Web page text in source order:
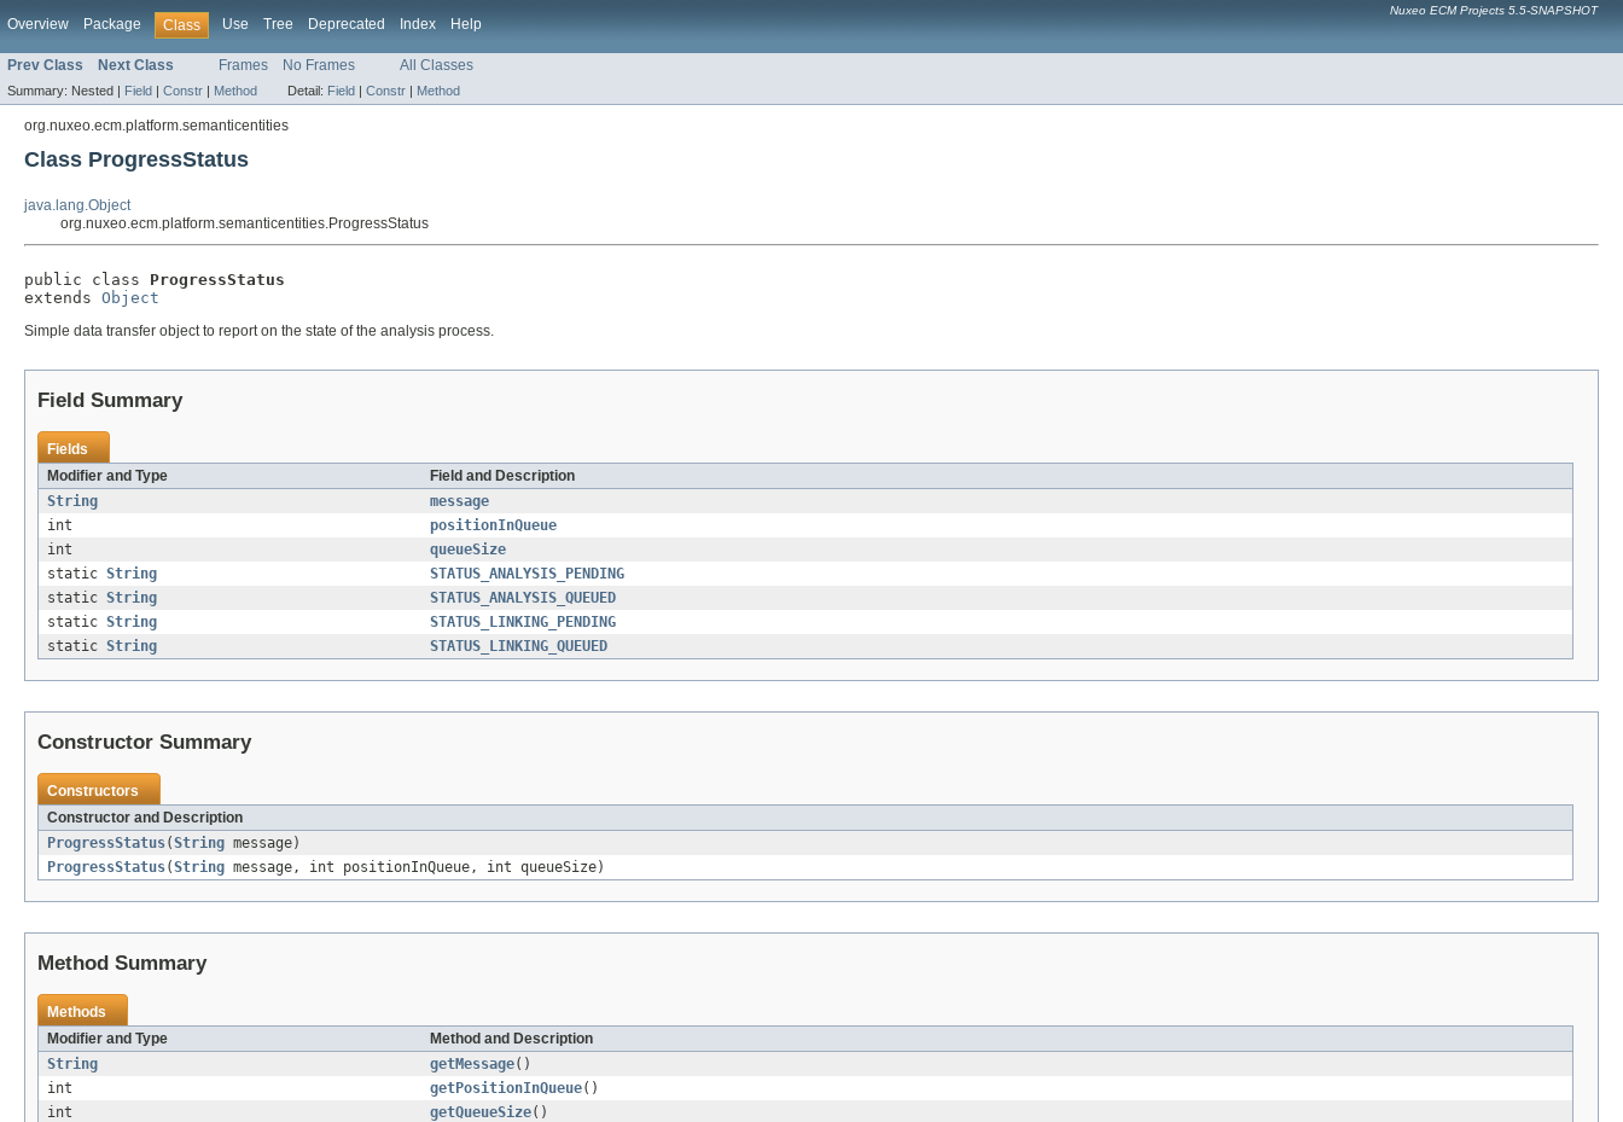
Overview Package Class Use Tree Deprecated Index Help
Nuxeo ECM Projects 5.5-SNAPSHOT
Prev Class Next Class Frames No Frames All Classes
Summary: Nested | Field | Constr | Method Detail: Field | Constr | Method
org.nuxeo.ecm.platform.semanticentities
Class ProgressStatus
java.lang.Object
org.nuxeo.ecm.platform.semanticentities.ProgressStatus
public class ProgressStatus
extends Object
Simple data transfer object to report on the state of the analysis process.
Field Summary
Fields
Modifier and Type
Field and Description
String
message
int
positionInQueue
int
queueSize
static String
STATUS_ANALYSIS_PENDING
static String
STATUS_ANALYSIS_QUEUED
static String
STATUS_LINKING_PENDING
static String STATUS_LINKING_QUEUED
Constructor Summary
Constructors
Constructor and Description
ProgressStatus(String message)
ProgressStatus(String message, int positionInQueue, int queueSize)
Method Summary
Methods
Modifier and Type
Method and Description
String
getMessage()
int
getPositionInQueue()
int
getQueueSize()